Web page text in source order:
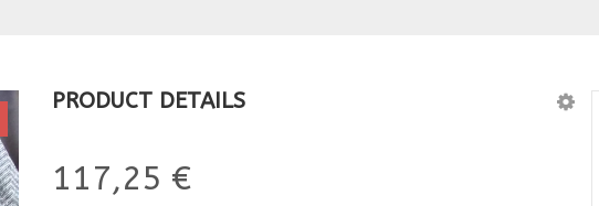
PRODUCT DETAILS
117,25 €